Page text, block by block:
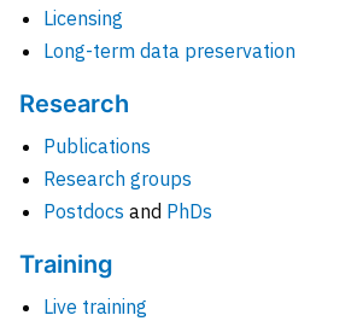
Licensing
Long-term data preservation
Research
Publications
Research groups
Postdocs and PhDs
Training
Live training